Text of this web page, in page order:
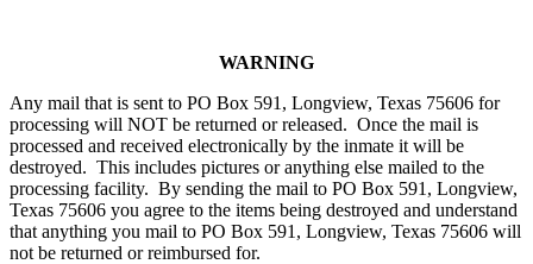
WARNING
Any mail that is sent to PO Box 591, Longview, Texas 75606 for
processing will NOT be returned or released. Once the mail is
processed and received electronically by the inmate it will be
destroyed. This includes pictures or anything else mailed to the
processing facility. By sending the mail to PO Box 591, Longview,
Texas 75606 you agree to the items being destroyed and understand
that anything you mail to PO Box 591, Longview, Texas 75606 will
not be returned or reimbursed for.